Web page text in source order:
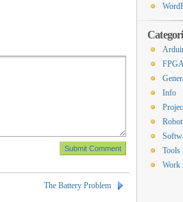
The Battery Problem
Info
Tools
Work